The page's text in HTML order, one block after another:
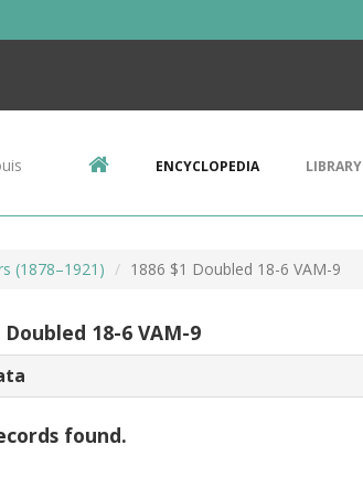
ENCYCLOPEDIA LIBRARY
(1878–1921) 1886 $1 Doubled 18-6 VAM-9
Doubled 18-6 VAM-9
found.